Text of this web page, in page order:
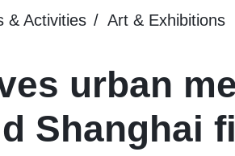
& Activities Art & Exhibitions
urban
Shanghai